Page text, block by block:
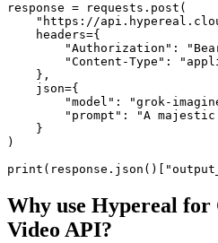
response = requests.post(
"https://
    headers={
"Authorization":
"Content-Type":
    },
    json={
"model": "grok-
"prompt": "A
    }
)
Why use Hypereal for
Video API?